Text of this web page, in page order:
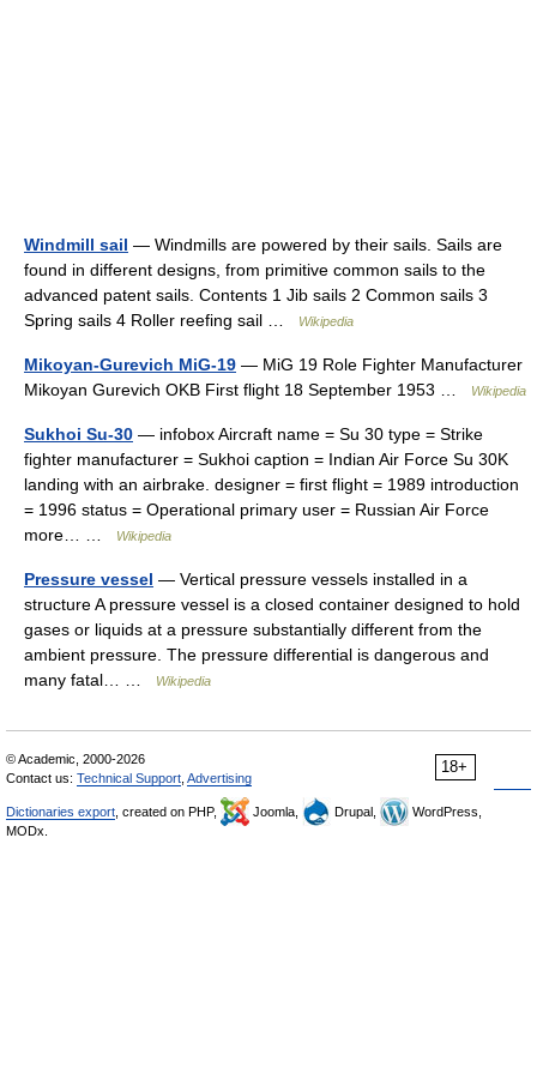
Windmill sail — Windmills are powered by their sails. Sails are
found in different designs, from primitive common sails to the
advanced patent sails. Contents 1 Jib sails 2 Common sails 3
Spring sails 4 Roller reefing sail …
Wikipedia
Mikoyan-Gurevich MiG-19 — MiG 19 Role Fighter Manufacturer
Mikoyan Gurevich OKB First flight 18 September 1953 …
Wikipedia
Sukhoi Su-30 — infobox Aircraft name = Su 30 type = Strike
fighter manufacturer = Sukhoi caption = Indian Air Force Su 30K
landing with an airbrake. designer = first flight = 1989 introduction
= 1996 status = Operational primary user = Russian Air Force
more… …
Wikipedia
Pressure vessel — Vertical pressure vessels installed in a
structure A pressure vessel is a closed container designed to hold
gases or liquids at a pressure substantially different from the
ambient pressure. The pressure differential is dangerous and
many fatal… …
Wikipedia
18+
© Academic, 2000-2026
Contact us: Technical Support Advertising
Dictionaries export , created on PHP, Joomla, Drupal,
WordPress,
MODx.